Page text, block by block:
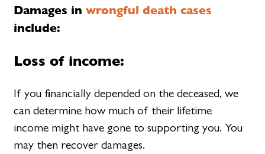
Damages inwrongful death cases
include:
Loss of income:
If you financially depended on the deceased, we
can determine how much of their lifetime
income might have gone to supporting you. You
may then recover damages.